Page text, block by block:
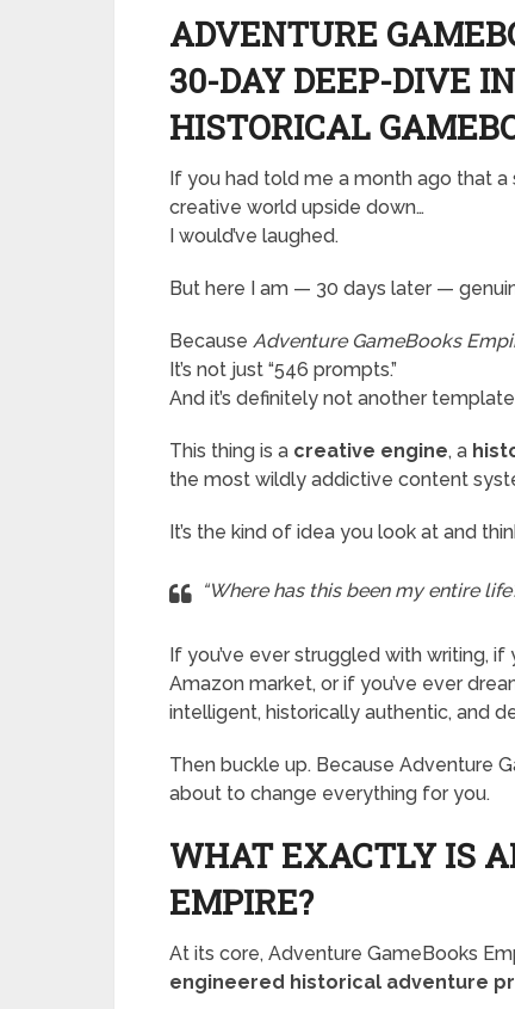
ADVENTURE
30-DAY DEEP-DIVE
HISTORICAL
If you had told me a month ago that
creative world upside down…
I would’ve laughed.
But here I am — 30 days later —
Because Adventure GameBooks
It’s not just “546 prompts.”
And it’s definitely not another
This thing is a creative engine, a
the most wildly addictive content
It’s the kind of idea you look at and
“Where has this been my entire
If you’ve ever struggled with writing,
Amazon market, or if you’ve ever
intelligent, historically authentic, and
Then buckle up. Because Adventure
about to change everything for you.
WHAT EXACTLY IS
EMPIRE?
At its core, Adventure GameBooks
engineered historical adventure